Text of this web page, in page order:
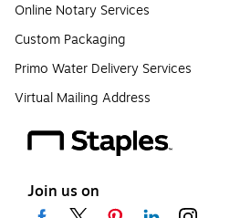
Online Notary Services
Custom Packaging
Primo Water Delivery Services
Virtual Mailing Address
Join us on